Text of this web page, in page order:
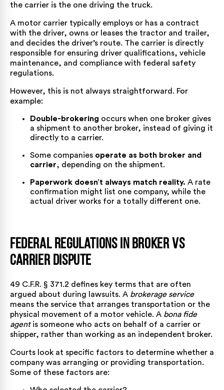
the carrier is the one driving the truck.
A motor carrier typically employs or has a contract
with the driver, owns or leases the tractor and trailer,
and decides the driver’s route. The carrier is directly
responsible for ensuring driver qualifications, vehicle
maintenance, and compliance with federal safety
regulations.
However, this is not always straightforward. For
example:
Double-brokering occurs when one broker gives
a shipment to another broker, instead of giving it
directly to a carrier.
Some companies operate as both broker and
carrier, depending on the shipment.
Paperwork doesn’t always match reality. A rate
confirmation might list one company, while the
actual driver works for a totally different one.
Federal Regulations in Broker vs
Carrier Dispute
49 C.F.R. § 371.2 defines key terms that are often
argued about during lawsuits. A brokerage service
means the service that arranges transportation or the
physical movement of a motor vehicle. A bona fide
agentis someone who acts on behalf of a carrier or
shipper, rather than working as an independent broker.
Courts look at specific factors to determine whether a
company was arranging or providing transportation.
Some of these factors are: